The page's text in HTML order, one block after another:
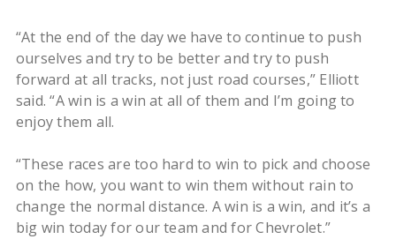
“At the end of the day we have to continue to push
ourselves and try to be better and try to push
forward at all tracks, not just road courses,” Elliott
said. “A win is a win at all of them and I’m going to
enjoy them all.
“These races are too hard to win to pick and choose
on the how, you want to win them without rain to
change the normal distance. A win is a win, and it’s a
big win today for our team and for Chevrolet.”